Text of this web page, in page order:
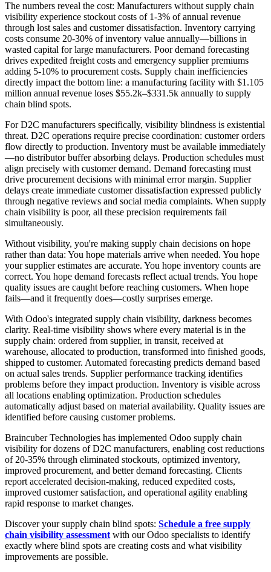
The numbers reveal the cost: Manufacturers without supply chain
visibility experience stockout costs of 1-3% of annual revenue
through lost sales and customer dissatisfaction. Inventory carrying
costs consume 20-30% of inventory value annually—billions in
wasted capital for large manufacturers. Poor demand forecasting
drives expedited freight costs and emergency supplier premiums
adding 5-10% to procurement costs. Supply chain inefficiencies
directly impact the bottom line: a manufacturing facility with $1.105
million annual revenue loses $55.2k–$331.5k annually to supply
chain blind spots.
For D2C manufacturers specifically, visibility blindness is existential
threat. D2C operations require precise coordination: customer orders
flow directly to production. Inventory must be available immediately
—no distributor buffer absorbing delays. Production schedules must
align precisely with customer demand. Demand forecasting must
drive procurement decisions with minimal error margin. Supplier
delays create immediate customer dissatisfaction expressed publicly
through negative reviews and social media complaints. When supply
chain visibility is poor, all these precision requirements fail
simultaneously.
Without visibility, you're making supply chain decisions on hope
rather than data: You hope materials arrive when needed. You hope
your supplier estimates are accurate. You hope inventory counts are
correct. You hope demand forecasts reflect actual trends. You hope
quality issues are caught before reaching customers. When hope
fails—and it frequently does—costly surprises emerge.
With Odoo's integrated supply chain visibility, darkness becomes
clarity. Real-time visibility shows where every material is in the
supply chain: ordered from supplier, in transit, received at
warehouse, allocated to production, transformed into finished goods,
shipped to customer. Automated forecasting predicts demand based
on actual sales trends. Supplier performance tracking identifies
problems before they impact production. Inventory is visible across
all locations enabling optimization. Production schedules
automatically adjust based on material availability. Quality issues are
identified before causing customer problems.
Braincuber Technologies has implemented Odoo supply chain
visibility for dozens of D2C manufacturers, enabling cost reductions
of 20-35% through eliminated stockouts, optimized inventory,
improved procurement, and better demand forecasting. Clients
report accelerated decision-making, reduced expedited costs,
improved customer satisfaction, and operational agility enabling
rapid response to market changes.
Discover your supply chain blind spots: Schedule a free supply
chain visibility assessment with our Odoo specialists to identify
exactly where blind spots are creating costs and what visibility
improvements are possible.